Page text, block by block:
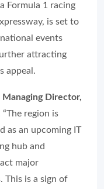
Formula 1 racing
is set to
events
attracting
appeal.
Director,
“The region is
as an upcoming IT
hub and
major
This is a sign of